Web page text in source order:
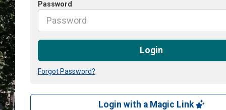
Password
Login
Forgot Password?
Login with a Magic Link